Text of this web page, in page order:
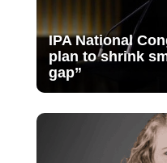
IPA National
plan to shrink
gap”